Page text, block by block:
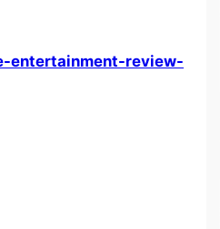
entertainment-review-